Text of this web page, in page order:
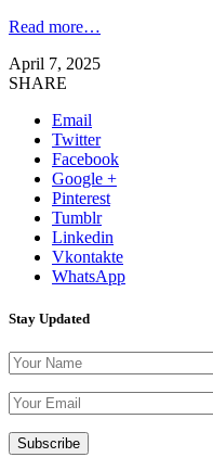
Read more…
April 7, 2025
SHARE
Email
Twitter
Facebook
Google +
Pinterest
Tumblr
Linkedin
Vkontakte
WhatsApp
Stay Updated